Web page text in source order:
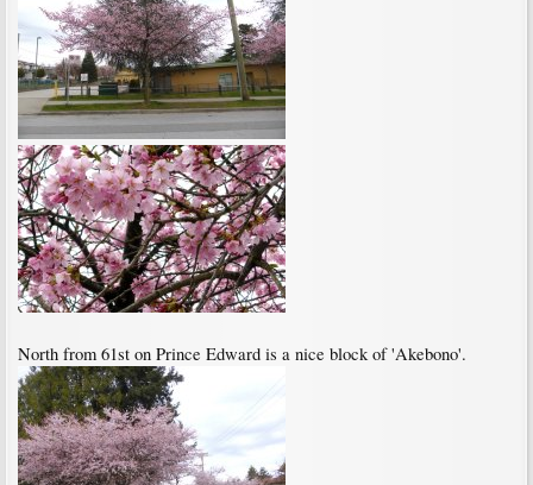
North from 61st on Prince Edward is a nice block of 'Akebono'.